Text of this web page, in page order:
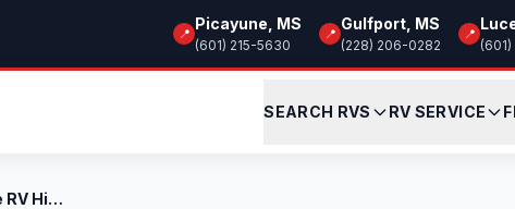
📍
Picayune, MS
(601) 215-5630
📍
Gulfport, MS
(228) 206-0282
📍
SEARCH RVS RV SERVICE
New 2025 Keystone RV Hideout 28RKD